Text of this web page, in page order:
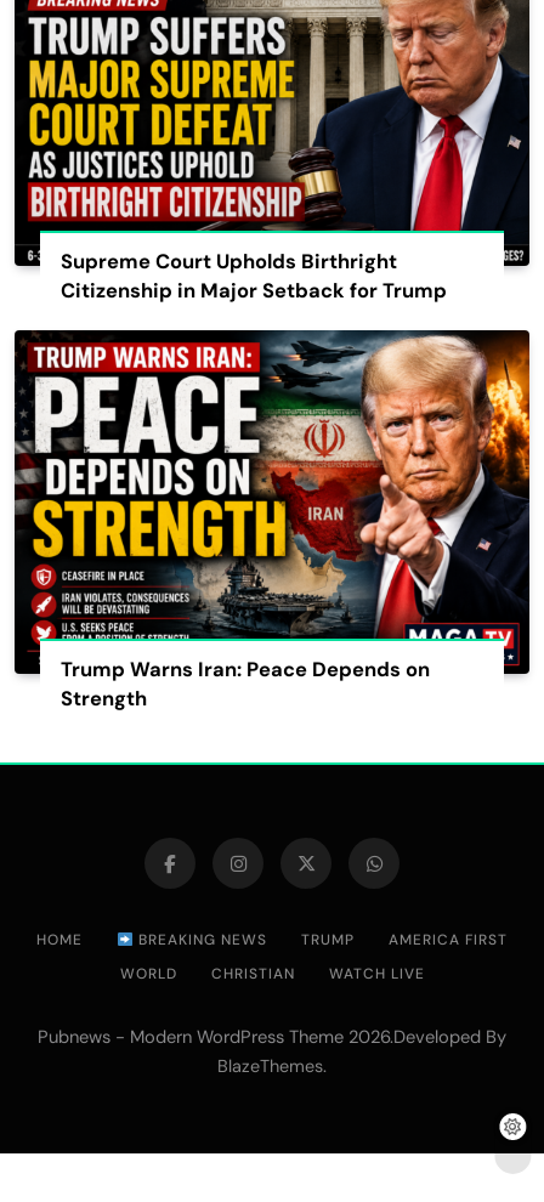
Supreme Court Upholds Birthright
Citizenship in Major Setback for Trump
Trump Warns Iran: Peace Depends on
Strength
HOME BREAKING NEWS TRUMP
AMERICA FIRST
WORLD
CHRISTIAN WATCH LIVE
Pubnews - Modern WordPress Theme 2026.Developed By
BlazeThemes.